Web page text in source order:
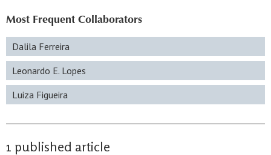
Most Frequent Collaborators
Dalila Ferreira
Leonardo E. Lopes
Luiza Figueira
1 published article